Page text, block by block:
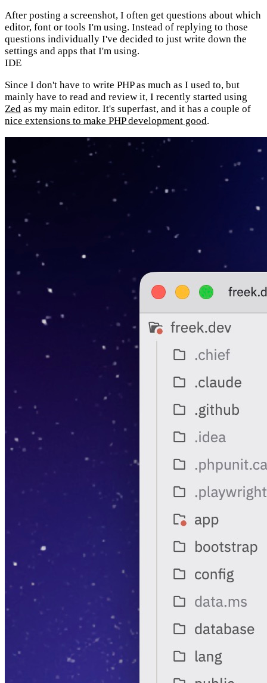
After posting a screenshot, I often get questions about which
editor, font or tools I'm using. Instead of replying to those
questions individually I've decided to just write down the
settings and apps that I'm using.
IDE
Since I don't have to write PHP as much as I used to, but
mainly have to read and review it, I recently started using
Zed as my main editor. It's superfast, and it has a couple of
nice extensions to make PHP development good.